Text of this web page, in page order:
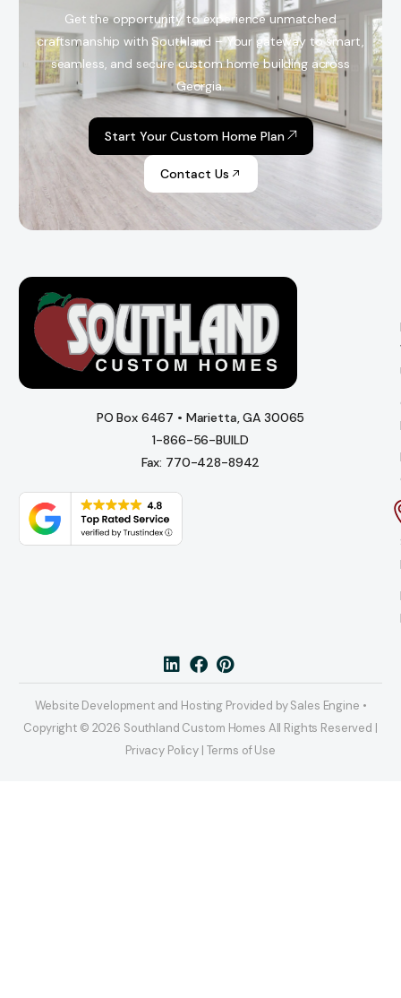
Get the opportunity to experience unmatched
craftsmanship with Southland – Your gateway to smart,
seamless, and secure custom home building across
Georgia.
Start Your Custom Home Plan
Contact Us
PO Box 6467 • Marietta, GA 30065
1-866-56-BUILD
Fax: 770-428-8942
Website Development and Hosting Provided by Sales Engine •
Copyright © 2026 Southland Custom Homes All Rights Reserved |
Privacy Policy | Terms of Use